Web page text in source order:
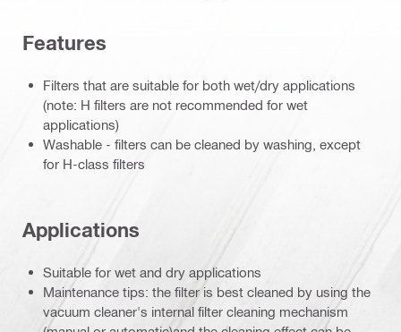
Features
Filters that are suitable for both wet/dry applications
(note: H filters are not recommended for wet
applications)
Washable - filters can be cleaned by washing, except
for H-class filters
Applications
Suitable for wet and dry applications
Maintenance tips: the filter is best cleaned by using the
vacuum cleaner's internal filter cleaning mechanism